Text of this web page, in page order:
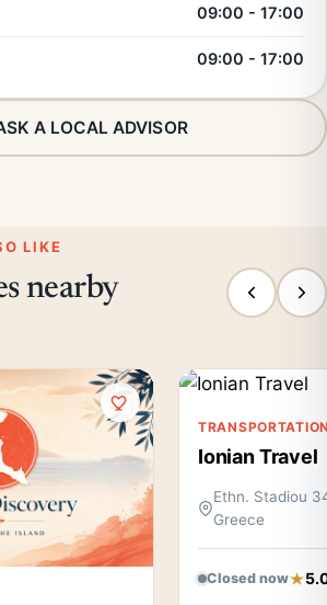
09:00 - 17:00
09:00 - 17:00
A LOCAL ADVISOR
LIKE
nearby
Ionian Travel
Ethn. Stadiou
Greece
Closed now